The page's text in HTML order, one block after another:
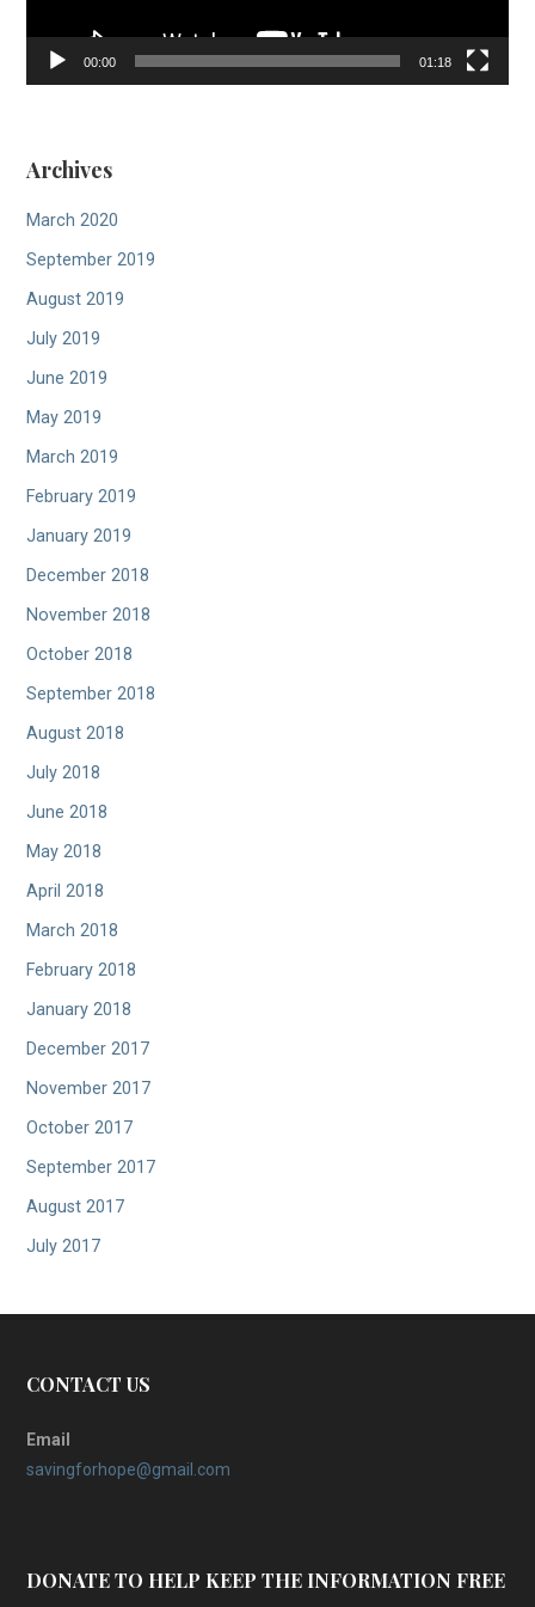
00:00 01:18
Archives
March 2020
September 2019
August 2019
July 2019
June 2019
May 2019
March 2019
February 2019
January 2019
December 2018
November 2018
October 2018
September 2018
August 2018
July 2018
June 2018
May 2018
April 2018
March 2018
February 2018
January 2018
December 2017
November 2017
October 2017
September 2017
August 2017
July 2017
CONTACT US
Email
savingforhope@gmail.com
DONATE TO HELP KEEP THE INFORMATION FREE